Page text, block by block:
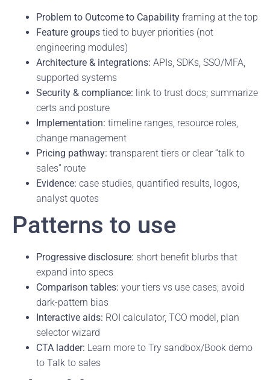
Problem to Outcome to Capability framing at the top
Feature groups tied to buyer priorities (not
engineering modules)
Architecture & integrations: APIs, SDKs, SSO/MFA,
supported systems
Security & compliance: link to trust docs; summarize
certs and posture
Implementation: timeline ranges, resource roles,
change management
Pricing pathway: transparent tiers or clear “talk to
sales” route
Evidence: case studies, quantified results, logos,
analyst quotes
Patterns to use
Progressive disclosure: short benefit blurbs that
expand into specs
Comparison tables: your tiers vs use cases; avoid
dark-pattern bias
Interactive aids: ROI calculator, TCO model, plan
selector wizard
CTA ladder: Learn more to Try sandbox/Book demo
to Talk to sales